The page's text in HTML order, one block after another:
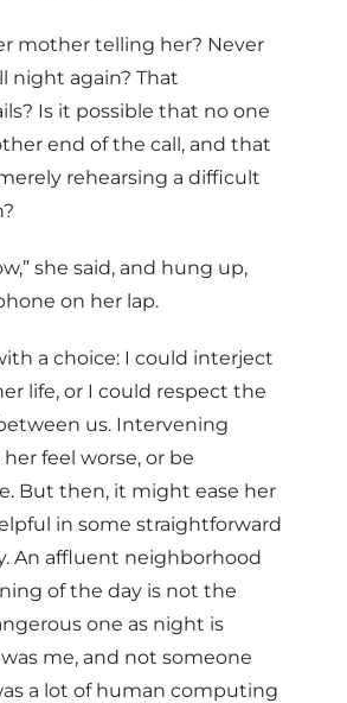
mother telling her? Never
night again? That
Is it possible that no one
end of the call, and that
rehearsing a difficult
she said, and hung up,
on her lap.
a choice: I could interject
life, or I could respect the
us. Intervening
feel worse, or be
But then, it might ease her
in some straightforward
An affluent neighborhood
of the day is not the
one as night is
me, and not someone
a lot of human computing